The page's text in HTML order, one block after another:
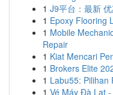
1 J9平台：最新
1 Epoxy Flooring
1 Mobile
Repair
1 Kiat Mencari
1 Brokers Elite
1 Labu55: Pilihan
1 Vé Máy Đà Lạt